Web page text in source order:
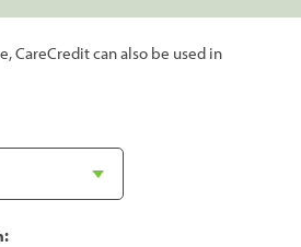
CareCredit can also be used in